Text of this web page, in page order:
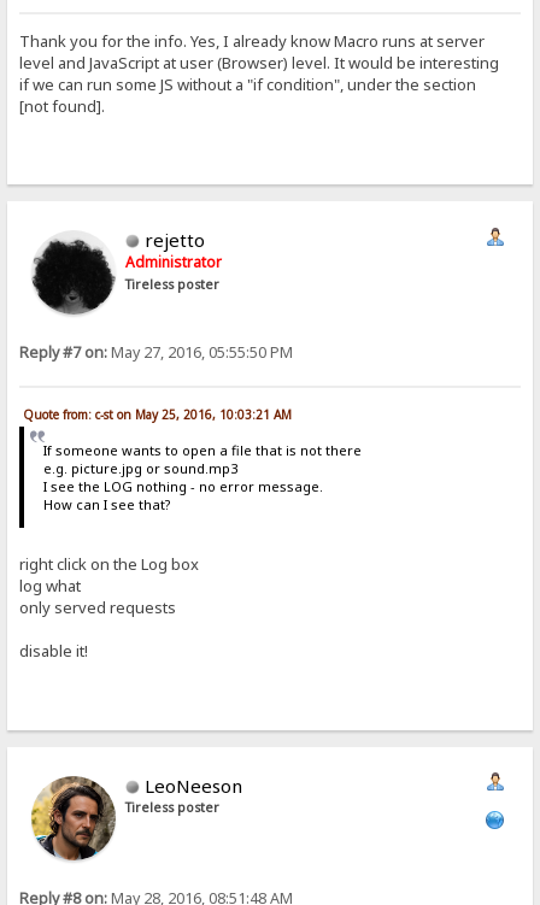
Thank you for the info. Yes, I already know Macro runs at server
level and JavaScript at user (Browser) level. It would be interesting
if we can run some JS without a "if condition", under the section
[not found].
rejetto
Administrator
Tireless poster
Reply #7 on:May 27, 2016, 05:55:50 PM
Quote from: c-st on May 25, 2016, 10:03:21 AM
If someone wants to open a file that is not there
e.g. picture.jpg or sound.mp3
I see the LOG nothing - no error message.
How can I see that?
right click on the Log box
log what
only served requests
disable it!
LeoNeeson
Tireless poster
Reply #8 on:May 28, 2016, 08:51:48 AM